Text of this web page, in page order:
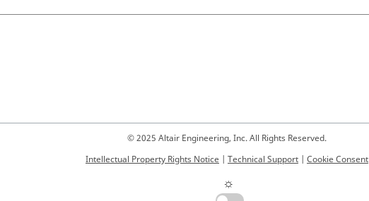
© 2025 Altair Engineering, Inc. All Rights Reserved.
Intellectual Property Rights Notice | Technical Support | Cookie Consent
☼